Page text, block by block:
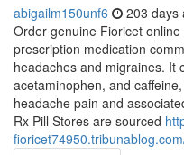
abigailm150unf6 203 days
Order genuine Fioricet
prescription medication
headaches and migraines. It
acetaminophen, and
headache pain and
Rx Pill Stores are sourced